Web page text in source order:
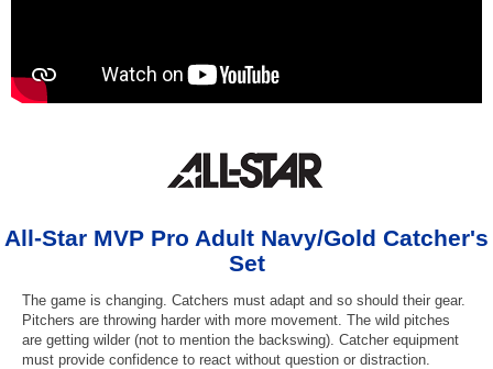
All-Star MVP Pro Adult Navy/Gold Catcher's
Set
The game is changing. Catchers must adapt and so should their gear.
Pitchers are throwing harder with more movement. The wild pitches
are getting wilder (not to mention the backswing). Catcher equipment
must provide confidence to react without question or distraction.